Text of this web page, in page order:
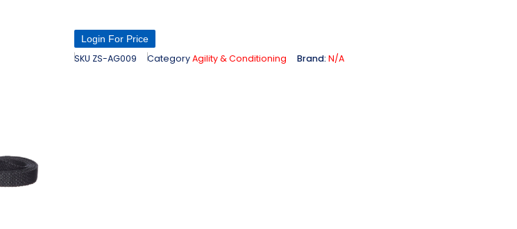
Login For Price
SKU ZS-AG009 CategoryAgility & Conditioning Brand:N/A